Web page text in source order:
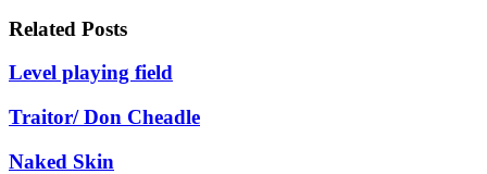
Related Posts
Level playing field
Traitor/ Don Cheadle
Naked Skin